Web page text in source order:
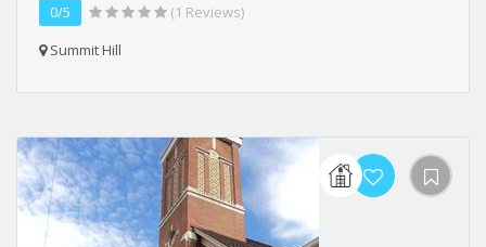
0/5
(1 Reviews)
Summit Hill